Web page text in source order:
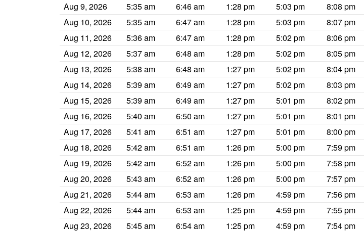
Aug 9, 2026
5:35 am 6:46 am 1:28 pm 5:03 pm 8:08 pm
Aug 10, 2026
5:35 am 6:47 am 1:28 pm 5:03 pm 8:07 pm
Aug 11, 2026
5:36 am 6:47 am 1:28 pm 5:02 pm 8:06 pm
Aug 12, 2026
5:37 am 6:48 am 1:28 pm 5:02 pm 8:05 pm
Aug 13, 2026
5:38 am 6:48 am 1:27 pm 5:02 pm 8:04 pm
Aug 14, 2026
5:39 am 6:49 am 1:27 pm 5:02 pm 8:03 pm
Aug 15, 2026
5:39 am 6:49 am 1:27 pm 5:01 pm 8:02 pm
Aug 16, 2026
5:40 am 6:50 am 1:27 pm 5:01 pm 8:01 pm
Aug 17, 2026
5:41 am 6:51 am 1:27 pm 5:01 pm 8:00 pm
Aug 18, 2026
5:42 am 6:51 am 1:26 pm 5:00 pm 7:59 pm
Aug 19, 2026
5:42 am 6:52 am 1:26 pm 5:00 pm 7:58 pm
Aug 20, 2026
5:43 am 6:52 am 1:26 pm 5:00 pm 7:57 pm
Aug 21, 2026
5:44 am 6:53 am 1:26 pm 4:59 pm 7:56 pm
Aug 22, 2026
5:44 am 6:53 am 1:25 pm 4:59 pm 7:55 pm
Aug 23, 2026
5:45 am 6:54 am 1:25 pm 4:59 pm 7:54 pm